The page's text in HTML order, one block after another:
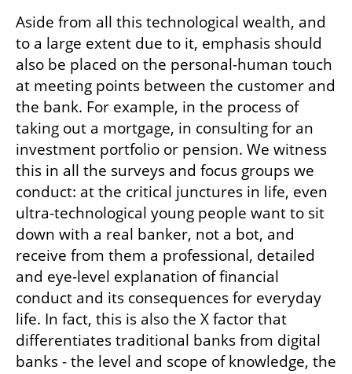
Aside from all this technological wealth, and
to a large extent due to it, emphasis should
also be placed on the personal-human touch
at meeting points between the customer and
the bank. For example, in the process of
taking out a mortgage, in consulting for an
investment portfolio or pension. We witness
this in all the surveys and focus groups we
conduct: at the critical junctures in life, even
ultra-technological young people want to sit
down with a real banker, not a bot, and
receive from them a professional, detailed
and eye-level explanation of financial
conduct and its consequences for everyday
life. In fact, this is also the X factor that
differentiates traditional banks from digital
banks - the level and scope of knowledge, the